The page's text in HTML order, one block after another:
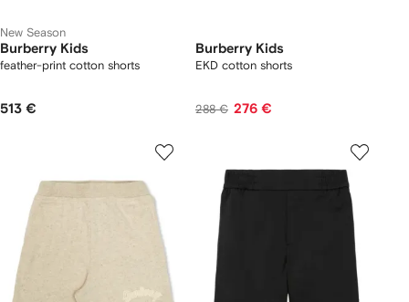
New Season
Burberry Kids
feather-print cotton shorts
513 €
Burberry Kids
EKD cotton shorts
288 € 276 €